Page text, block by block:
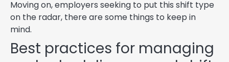
Moving on, employers seeking to put this shift type
on the radar, there are some things to keep in
mind.
Best practices for managing